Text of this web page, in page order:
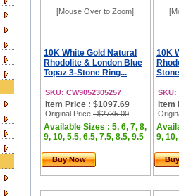
[Mouse Over to Zoom]
10K White Gold Natural
Rhodolite & London Blue
Topaz 3-Stone Ring...
SKU: CW9052305257
Item Price : $1097.69
Original Price : $2735.00
Available Sizes : 5, 6, 7, 8,
9, 10, 5.5, 6.5, 7.5, 8.5, 9.5
Buy Now
10K
SKU:
Item
9,